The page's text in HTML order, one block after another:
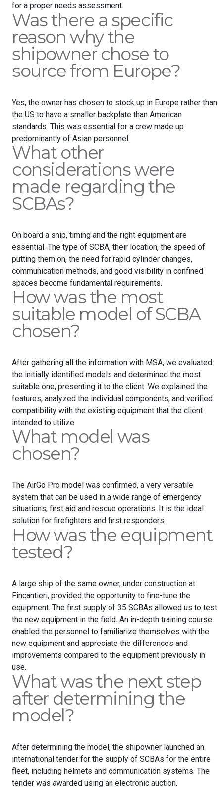
for a proper needs assessment.
Was there a specific
reason why the
shipowner chose to
source from Europe?
Yes, the owner has chosen to stock up in Europe rather than
the US to have a smaller backplate than American
standards. This was essential for a crew made up
predominantly of Asian personnel.
What other
considerations were
made regarding the
SCBAs?
On board a ship, timing and the right equipment are
essential. The type of SCBA, their location, the speed of
putting them on, the need for rapid cylinder changes,
communication methods, and good visibility in confined
spaces become fundamental requirements.
How was the most
suitable model of SCBA
chosen?
After gathering all the information with MSA, we evaluated
the initially identified models and determined the most
suitable one, presenting it to the client. We explained the
features, analyzed the individual components, and verified
compatibility with the existing equipment that the client
intended to utilize.
What model was
chosen?
The AirGo Pro model was confirmed, a very versatile
system that can be used in a wide range of emergency
situations, first aid and rescue operations. It is the ideal
solution for firefighters and first responders.
How was the equipment
tested?
A large ship of the same owner, under construction at
Fincantieri, provided the opportunity to fine-tune the
equipment. The first supply of 35 SCBAs allowed us to test
the new equipment in the field. An in-depth training course
enabled the personnel to familiarize themselves with the
new equipment and appreciate the differences and
improvements compared to the equipment previously in
use.
What was the next step
after determining the
model?
After determining the model, the shipowner launched an
international tender for the supply of SCBAs for the entire
fleet, including helmets and communication systems. The
tender was awarded using an electronic auction.